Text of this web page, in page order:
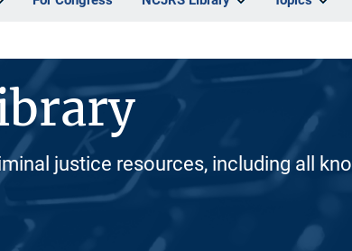
justice resources, including all